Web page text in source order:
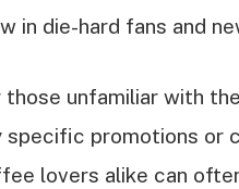
in die-hard fans and
those unfamiliar with
specific promotions or
lovers alike can